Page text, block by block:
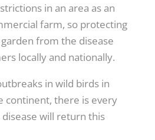
in an area as an
farm, so protecting
from the disease
locally and nationally.
in wild birds in
continent, there is every
will return this